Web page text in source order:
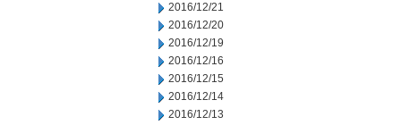
2016/12/21
2016/12/20
2016/12/19
2016/12/16
2016/12/15
2016/12/14
2016/12/13